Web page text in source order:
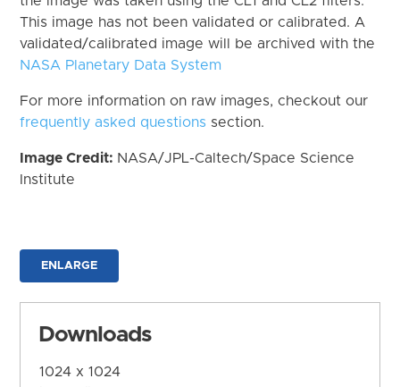
This image has not been validated or calibrated. A
validated/calibrated image will be archived with the
NASA Planetary Data System
For more information on raw images, checkout our
frequently asked questions section.
Image Credit: NASA/JPL-Caltech/Space Science
Institute
ENLARGE
Downloads
1024 x 1024